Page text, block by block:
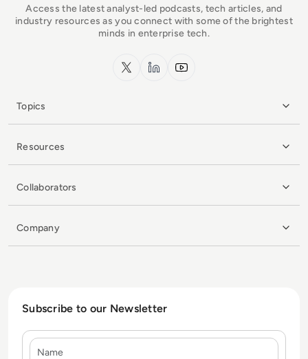
Access the latest analyst-led podcasts, tech articles, and
industry resources as you connect with some of the brightest
minds in enterprise tech.
x.com LinkedInYouTube
Topics
Resources
Collaborators
Company
Subscribe to our Newsletter